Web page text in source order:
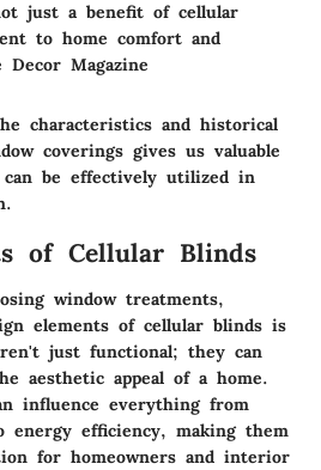
just a benefit of cellular
to home comfort and
Magazine
characteristics and historical
coverings gives us valuable
be effectively utilized in
of Cellular Blinds
window treatments,
elements of cellular blinds is
just functional; they can
aesthetic appeal of a home.
influence everything from
efficiency, making them
for homeowners and interior